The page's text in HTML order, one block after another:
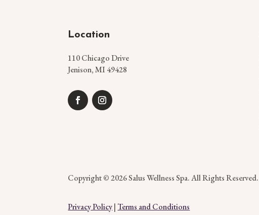
Location
110 Chicago Drive
Jenison, MI 49428
Copyright © 2026 Salus Wellness Spa. All Rights Reserved.
Privacy Policy|Terms and Conditions